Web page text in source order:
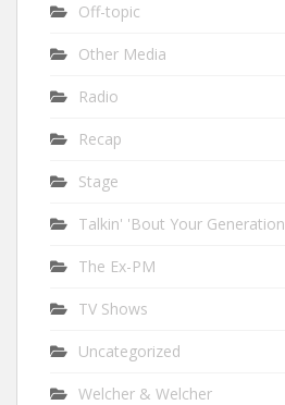
Off-topic
Other Media
Radio
Recap
Stage
Talkin' 'Bout Your
The Ex-PM
TV Shows
Uncategorized
Welcher & Welcher